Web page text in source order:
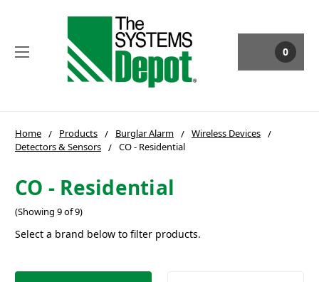
0
Home Products Burglar Alarm
Wireless Devices
Detectors & Sensors
CO - Residential
CO - Residential
(Showing 9 of 9)
Select a brand below to filter products.